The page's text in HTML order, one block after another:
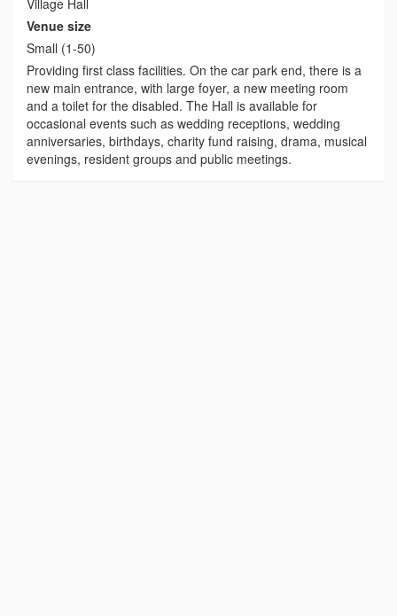
Village Hall
Venue size
Small (1-50)
Providing first class facilities. On the car park end, there is a
new main entrance, with large foyer, a new meeting room
and a toilet for the disabled. The Hall is available for
occasional events such as wedding receptions, wedding
anniversaries, birthdays, charity fund raising, drama, musical
evenings, resident groups and public meetings.